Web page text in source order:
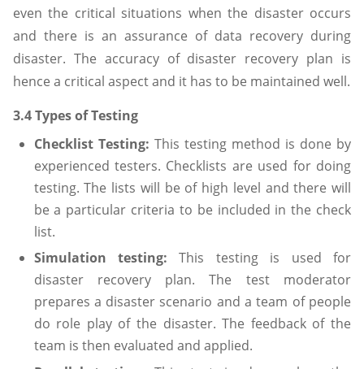
even the critical situations when the disaster occurs
and there is an assurance of data recovery during
disaster. The accuracy of disaster recovery plan is
hence a critical aspect and it has to be maintained well.
3.4 Types of Testing
Checklist Testing: This testing method is done by
experienced testers. Checklists are used for doing
testing. The lists will be of high level and there will
be a particular criteria to be included in the check
list.
Simulation testing:This testing is used for
disaster recovery plan. The test moderator
prepares a disaster scenario and a team of people
do role play of the disaster. The feedback of the
team is then evaluated and applied.